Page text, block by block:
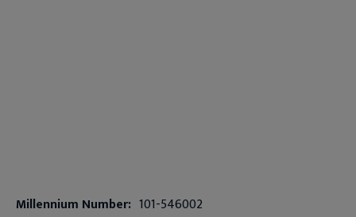
Millennium Number: 101-546002